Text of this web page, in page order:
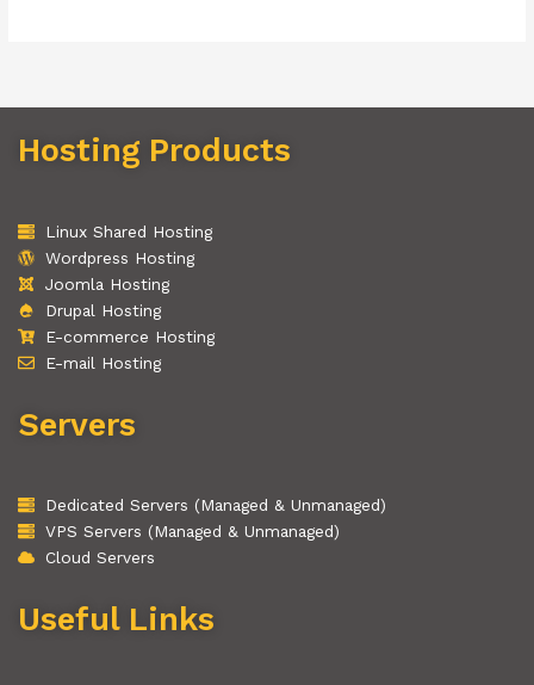
Hosting Products
Linux Shared Hosting
Wordpress Hosting
Joomla Hosting
Drupal Hosting
E-commerce Hosting
E-mail Hosting
Servers
Dedicated Servers (Managed & Unmanaged)
VPS Servers (Managed & Unmanaged)
Cloud Servers
Useful Links